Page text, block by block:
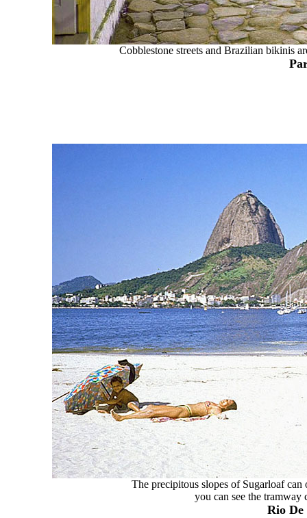
Cobblestone streets and Brazilian bikinis
The precipitous slopes of Sugarloaf
you can see the tramway
Rio